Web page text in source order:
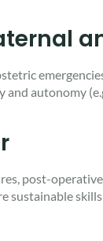
autonomy
post-
sustainable